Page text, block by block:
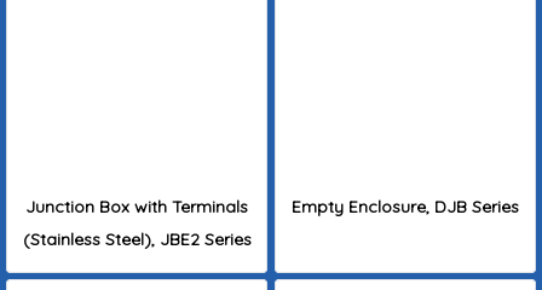
Junction Box with Terminals
(Stainless Steel), JBE2 Series
Empty Enclosure, DJB Series